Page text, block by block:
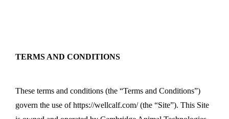
TERMS AND CONDITIONS
These terms and conditions (the “Terms and Conditions”)
govern the use of https://wellcalf.com/ (the “Site”). This Site